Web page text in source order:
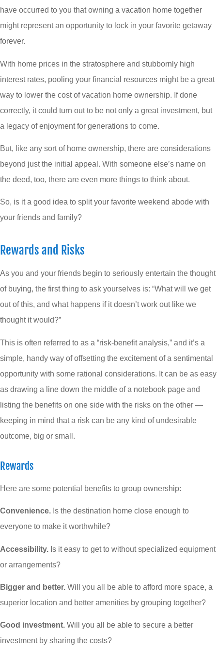
have occurred to you that owning a vacation home together
might represent an opportunity to lock in your favorite getaway
forever.
With home prices in the stratosphere and stubbornly high
interest rates, pooling your financial resources might be a great
way to lower the cost of vacation home ownership. If done
correctly, it could turn out to be not only a great investment, but
a legacy of enjoyment for generations to come.
But, like any sort of home ownership, there are considerations
beyond just the initial appeal. With someone else’s name on
the deed, too, there are even more things to think about.
So, is it a good idea to split your favorite weekend abode with
your friends and family?
Rewards and Risks
As you and your friends begin to seriously entertain the thought
of buying, the first thing to ask yourselves is: “What will we get
out of this, and what happens if it doesn’t work out like we
thought it would?”
This is often referred to as a “risk-benefit analysis,” and it’s a
simple, handy way of offsetting the excitement of a sentimental
opportunity with some rational considerations. It can be as easy
as drawing a line down the middle of a notebook page and
listing the benefits on one side with the risks on the other —
keeping in mind that a risk can be any kind of undesirable
outcome, big or small.
Rewards
Here are some potential benefits to group ownership:
Convenience. Is the destination home close enough to
everyone to make it worthwhile?
Accessibility. Is it easy to get to without specialized equipment
or arrangements?
Bigger and better. Will you all be able to afford more space, a
superior location and better amenities by grouping together?
Good investment. Will you all be able to secure a better
investment by sharing the costs?